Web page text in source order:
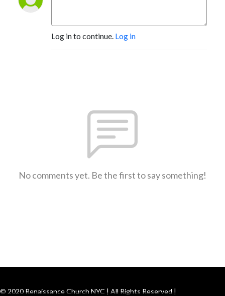
Log in to continue. Log in
No comments yet. Be the first to say something!
© 2020 Renaissance Church NYC | All Rights Reserved |